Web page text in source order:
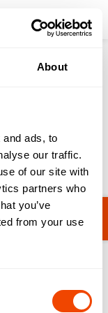
About
ads, to
our traffic.
of our site with
partners who
you’ve
from your use
Login
Filters